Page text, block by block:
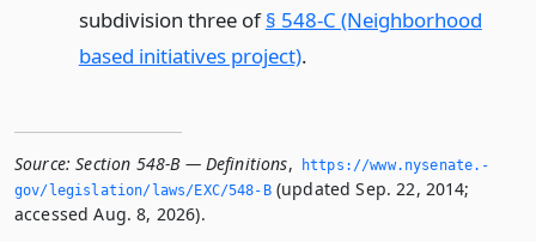
subdivision three of§ 548-C (Neighborhood
based initiatives project).
Source: Section 548-B — Definitions,
https://www.­nysenate.­
gov/legislation/laws/EXC/548-B(updated Sep. 22, 2014;
accessed Aug. 8, 2026).